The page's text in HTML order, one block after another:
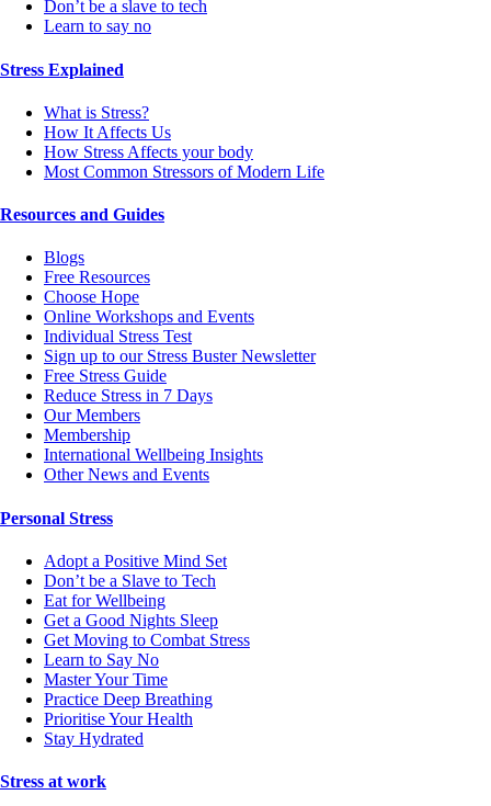
Don’t be a slave to tech
Learn to say no
Stress Explained
What is Stress?
How It Affects Us
How Stress Affects your body
Most Common Stressors of Modern Life
Resources and Guides
Blogs
Free Resources
Choose Hope
Online Workshops and Events
Individual Stress Test
Sign up to our Stress Buster Newsletter
Free Stress Guide
Reduce Stress in 7 Days
Our Members
Membership
International Wellbeing Insights
Other News and Events
Personal Stress
Adopt a Positive Mind Set
Don’t be a Slave to Tech
Eat for Wellbeing
Get a Good Nights Sleep
Get Moving to Combat Stress
Learn to Say No
Master Your Time
Practice Deep Breathing
Prioritise Your Health
Stay Hydrated
Stress at work